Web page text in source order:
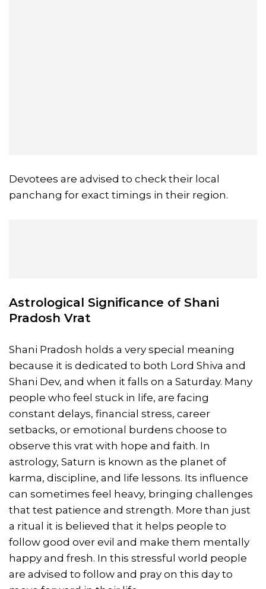
Devotees are advised to check their local
panchang for exact timings in their region.
Astrological Significance of Shani
Pradosh Vrat
Shani Pradosh holds a very special meaning
because it is dedicated to both Lord Shiva and
Shani Dev, and when it falls on a Saturday. Many
people who feel stuck in life, are facing
constant delays, financial stress, career
setbacks, or emotional burdens choose to
observe this vrat with hope and faith. In
astrology, Saturn is known as the planet of
karma, discipline, and life lessons. Its influence
can sometimes feel heavy, bringing challenges
that test patience and strength. More than just
a ritual it is believed that it helps people to
follow good over evil and make them mentally
happy and fresh. In this stressful world people
are advised to follow and pray on this day to